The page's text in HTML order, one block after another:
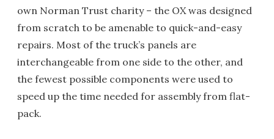
own Norman Trust charity – the OX was designed
from scratch to be amenable to quick-and-easy
repairs. Most of the truck’s panels are
interchangeable from one side to the other, and
the fewest possible components were used to
speed up the time needed for assembly from flat-
pack.